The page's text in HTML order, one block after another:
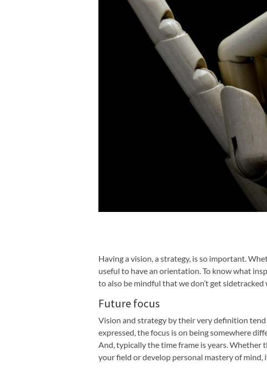
Having a vision, a strategy, is so important.
useful to have an orientation. To know what
to also be mindful that we don’t get
Future focus
Vision and strategy by their very definition
expressed, the focus is on being somewhere
And, typically the time frame is years. Whether
your field or develop personal mastery of